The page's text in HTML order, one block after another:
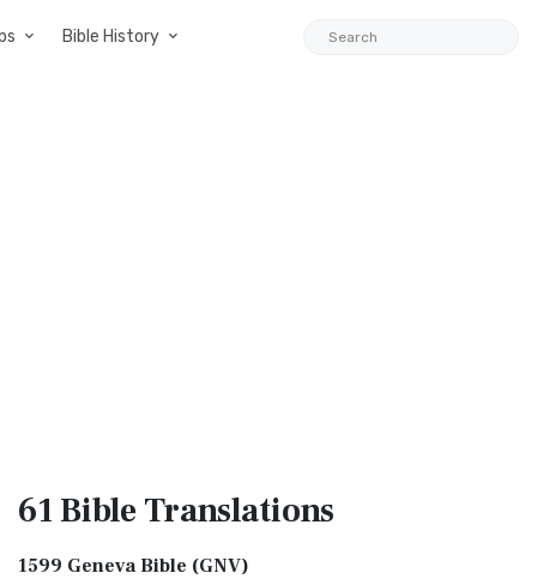
Bible History
61 BibleTranslations
1599 Geneva Bible (GNV)